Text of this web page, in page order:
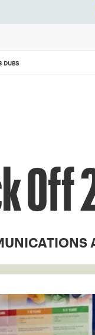
DUBS
Off